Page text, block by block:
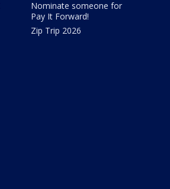
Nominate someone for
Pay It Forward!
Zip Trip 2026